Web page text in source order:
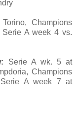
Champions
Serie A week 4 vs.
Serie A wk. 5 at
Champions
A week 7 at